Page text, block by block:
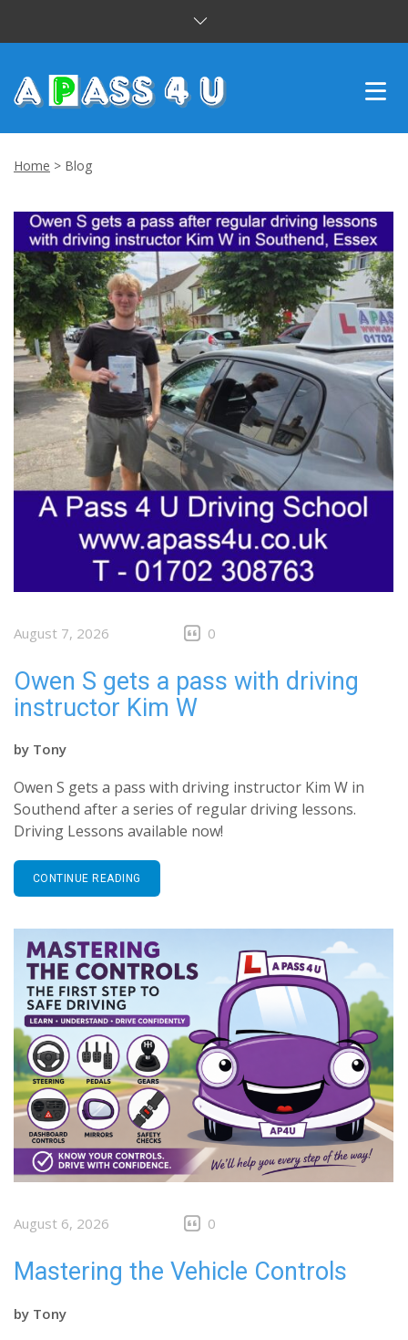
CUSTOMER REVIEWS
BLOG
CONTACT US
Home > Blog
August 7, 2026 0
Owen S gets a pass with driving
instructor Kim W
by Tony
Owen S gets a pass with driving instructor Kim W in
Southend after a series of regular driving lessons.
Driving Lessons available now!
CONTINUE READING
August 6, 2026 0
Mastering the Vehicle Controls
by Tony